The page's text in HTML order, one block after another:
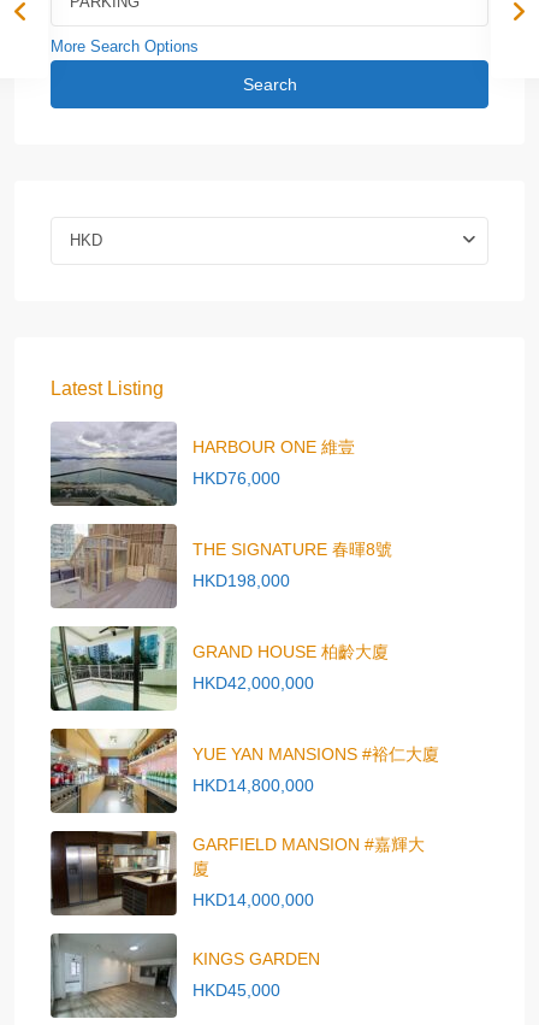
More Search Options
Search
HKD
Latest Listing
HARBOUR ONE 維壹
HKD76,000
THE SIGNATURE 春暉8號
HKD198,000
GRAND HOUSE 柏齡大廈
HKD42,000,000
YUE YAN MANSIONS #裕仁大廈
HKD14,800,000
GARFIELD MANSION #嘉輝大
廈
HKD14,000,000
KINGS GARDEN
HKD45,000